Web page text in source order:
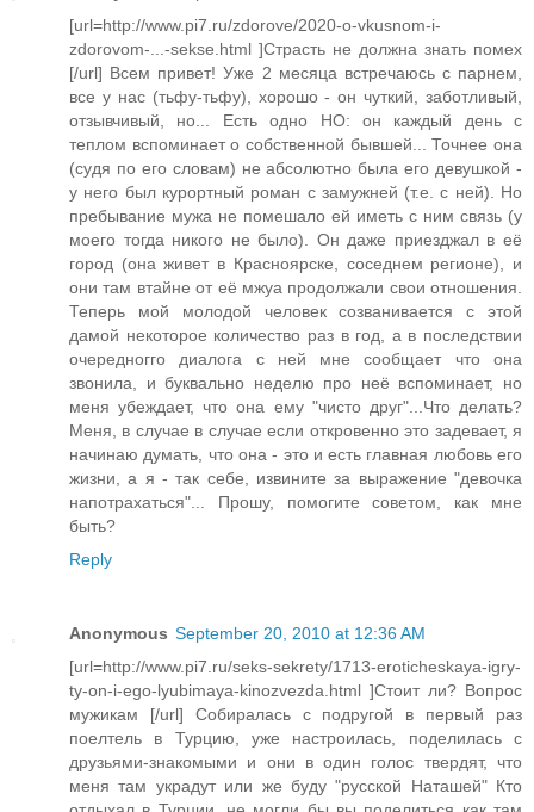
[url=http://www.pi7.ru/zdorove/2020-o-vkusnom-i-
zdorovom-...-sekse.html ]Страсть не должна знать помех
[/url] Всем привет! Уже 2 месяца встречаюсь с парнем,
все у нас (тьфу-тьфу), хорошо - он чуткий, заботливый,
отзывчивый, но... Есть одно НО: он каждый день с
теплом вспоминает о собственной бывшей... Точнее она
(судя по его словам) не абсолютно была его девушкой -
у него был курортный роман с замужней (т.е. с ней). Но
пребывание мужа не помешало ей иметь с ним связь (у
моего тогда никого не было). Он даже приезджал в её
город (она живет в Красноярске, соседнем регионе), и
они там втайне от её мжуа продолжали свои отношения.
Теперь мой молодой человек созванивается с этой
дамой некоторое количество раз в год, а в последствии
очередногго диалога с ней мне сообщает что она
звонила, и буквально неделю про неё вспоминает, но
меня убеждает, что она ему "чисто друг"...Что делать?
Меня, в случае в случае если откровенно это задевает, я
начинаю думать, что она - это и есть главная любовь его
жизни, а я - так себе, извините за выражение "девочка
напотрахаться"... Прошу, помогите советом, как мне
быть?
Reply
Anonymous September 20, 2010 at 12:36 AM
[url=http://www.pi7.ru/seks-sekrety/1713-eroticheskaya-igry-
ty-on-i-ego-lyubimaya-kinozvezda.html ]Стоит ли? Вопрос
мужикам [/url] Собиралась с подругой в первый раз
поелтель в Турцию, уже настроилась, поделилась с
друзьями-знакомыми и они в один голос твердят, что
меня там украдут или же буду "русской Наташей" Кто